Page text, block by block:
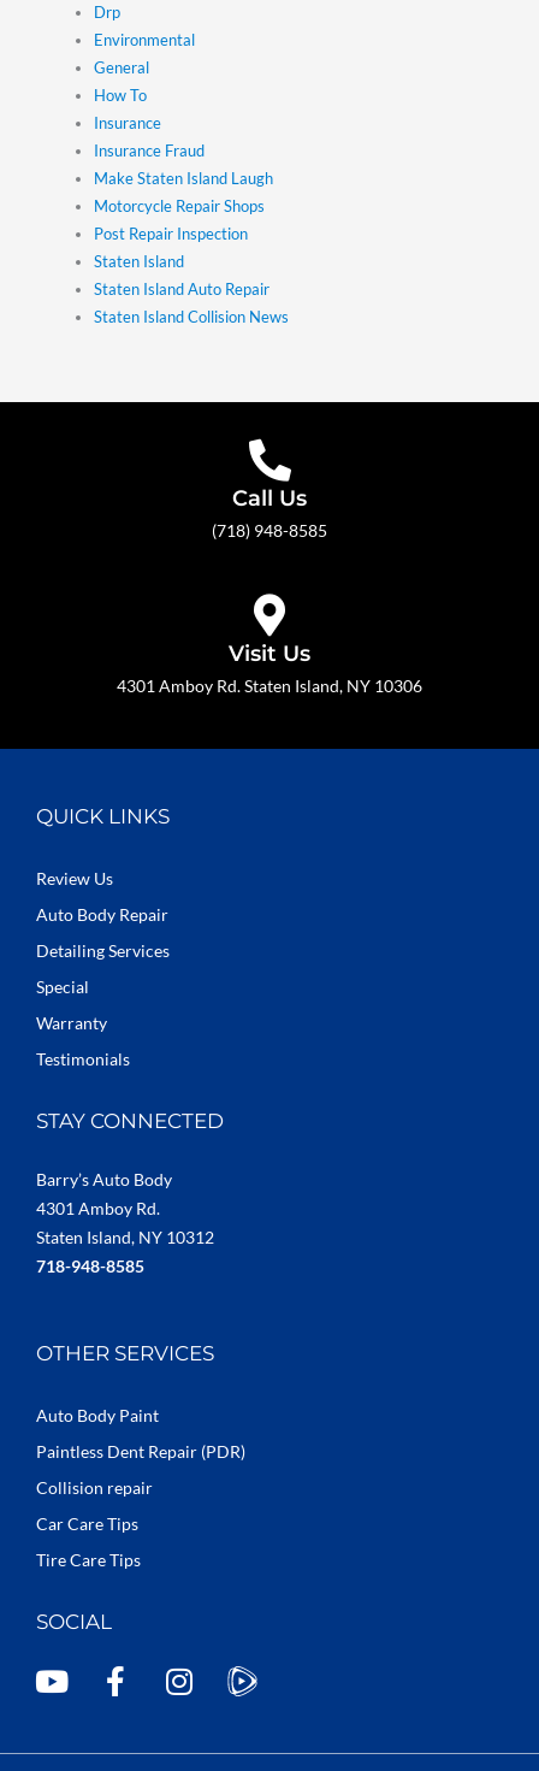
Drp
Environmental
General
How To
Insurance
Insurance Fraud
Make Staten Island Laugh
Motorcycle Repair Shops
Post Repair Inspection
Staten Island
Staten Island Auto Repair
Staten Island Collision News
Call Us
(718) 948-8585
Visit Us
4301 Amboy Rd. Staten Island, NY 10306
QUICK LINKS
Review Us
Auto Body Repair
Detailing Services
Special
Warranty
Testimonials
STAY CONNECTED
Barry’s Auto Body
4301 Amboy Rd.
Staten Island, NY 10312
718-948-8585
OTHER SERVICES
Auto Body Paint
Paintless Dent Repair (PDR)
Collision repair
Car Care Tips
Tire Care Tips
SOCIAL
Y
F
I